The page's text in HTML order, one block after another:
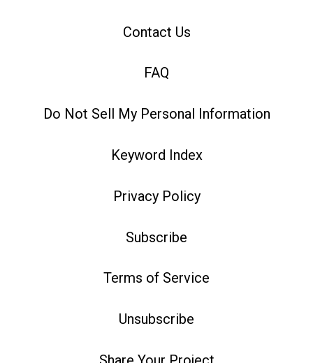
Contact Us
FAQ
Do Not Sell My Personal Information
Keyword Index
Privacy Policy
Subscribe
Terms of Service
Unsubscribe